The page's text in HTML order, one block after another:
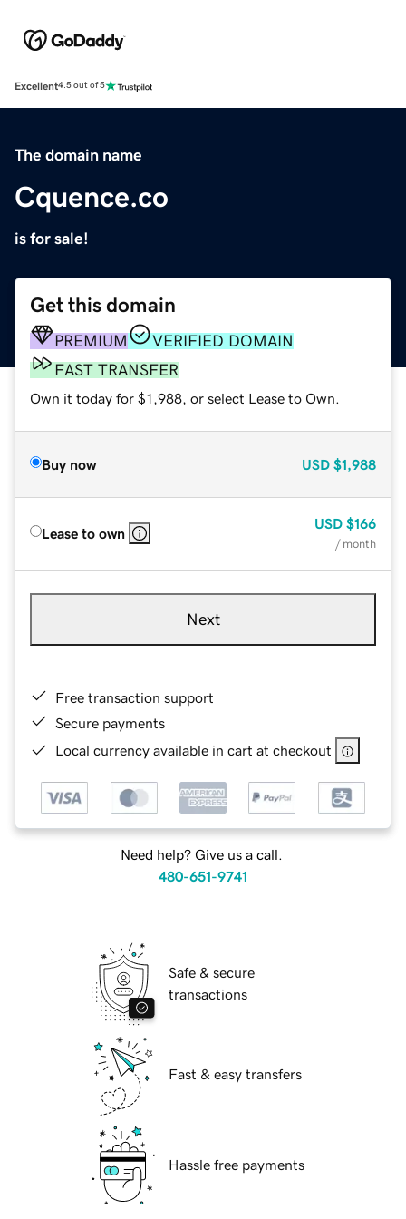
Excellent4.5 out of 5
The domain name
Cquence.co
is for sale!
Get this domain
PREMIUM
VERIFIED DOMAIN
FAST TRANSFER
Own it today for $1,988, or select Lease to Own.
Buy now USD $1,988
Lease to own
USD $166
/ month
Next
Free transaction support
Secure payments
Local currency available in cart at checkout
Need help? Give us a call.
480-651-9741
Safe & secure
transactions
Fast & easy transfers
Hassle free payments